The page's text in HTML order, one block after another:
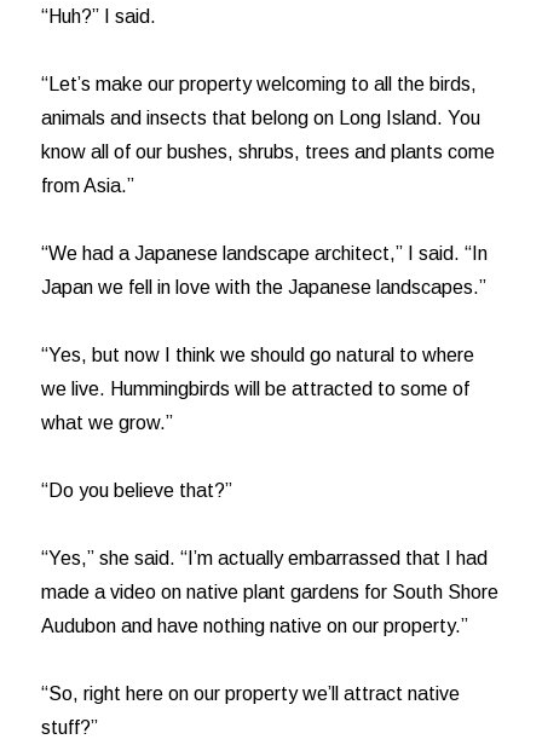
“Huh?” I said.
“Let’s make our property welcoming to all the birds,
animals and insects that belong on Long Island. You
know all of our bushes, shrubs, trees and plants come
from Asia.”
“We had a Japanese landscape architect,” I said. “In
Japan we fell in love with the Japanese landscapes.”
“Yes, but now I think we should go natural to where
we live. Hummingbirds will be attracted to some of
what we grow.”
“Do you believe that?”
“Yes,” she said. “I’m actually embarrassed that I had
made a video on native plant gardens for South Shore
Audubon and have nothing native on our property.”
“So, right here on our property we’ll attract native
stuff?”